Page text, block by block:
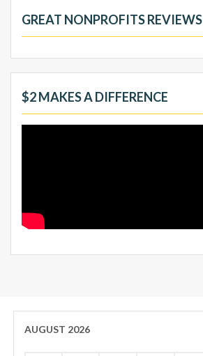
GREAT NONPROFITS REVIEWS
$2 MAKES A DIFFERENCE
AUGUST 2026